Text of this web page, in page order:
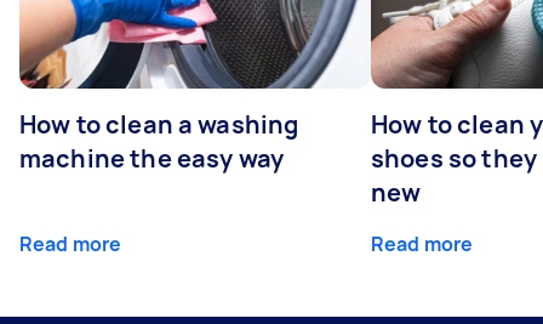
How to clean a washing
machine the easy way
Read more
How to clean
shoes so
new
Read more